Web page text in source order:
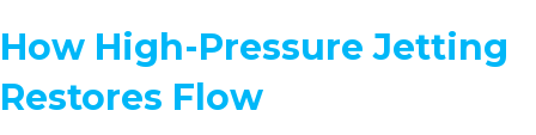
How High-Pressure Jetting
Restores Flow